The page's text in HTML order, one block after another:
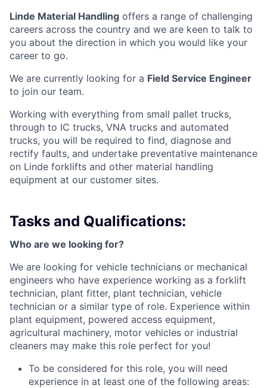
Linde Material Handling offers a range of challenging
careers across the country and we are keen to talk to
you about the direction in which you would like your
career to go.
We are currently looking for a Field Service Engineer
to join our team.
Working with everything from small pallet trucks,
through to IC trucks, VNA trucks and automated
trucks, you will be required to find, diagnose and
rectify faults, and undertake preventative maintenance
on Linde forklifts and other material handling
equipment at our customer sites.
Tasks and Qualifications:
Who are we looking for?
We are looking for vehicle technicians or mechanical
engineers who have experience working as a forklift
technician, plant fitter, plant technician, vehicle
technician or a similar type of role. Experience within
plant equipment, powered access equipment,
agricultural machinery, motor vehicles or industrial
cleaners may make this role perfect for you!
To be considered for this role, you will need
experience in at least one of the following areas: